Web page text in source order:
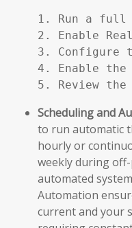
1. Run a full
2. Enable
3. Configure
4. Enable
5. Review
Scheduling and
to run automatic
hourly or
weekly during
automated
Automation
current and your